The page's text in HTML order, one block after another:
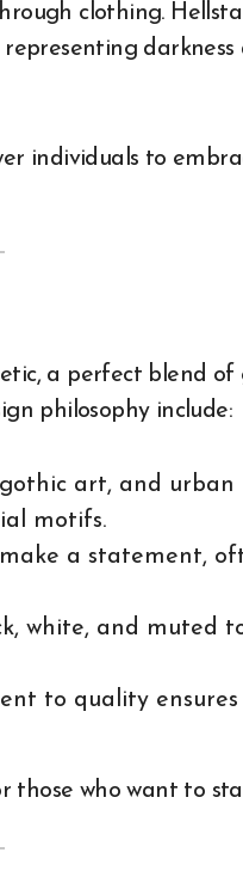
clothing.
darkness
individuals to
a perfect blend of
philosophy include:
art, and urban
motifs.
a statement,
white, and muted
to quality
those who want to